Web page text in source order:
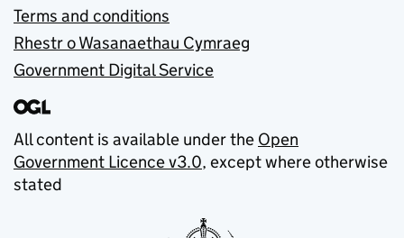
Terms and conditions
Rhestr o Wasanaethau Cymraeg
Government Digital Service
All content is available under the Open
Government Licence v3.0, except where otherwise
stated